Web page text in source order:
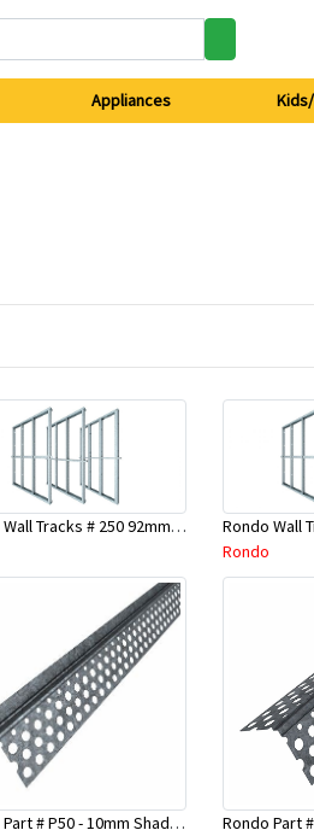
Appliances
Rondo Wall Tracks # 250 92mm X 3000mm x 0.55mm
Rondo
Rondo Part # P50 - 10mm Shadow Line Stopping Angle - 3 Mtr